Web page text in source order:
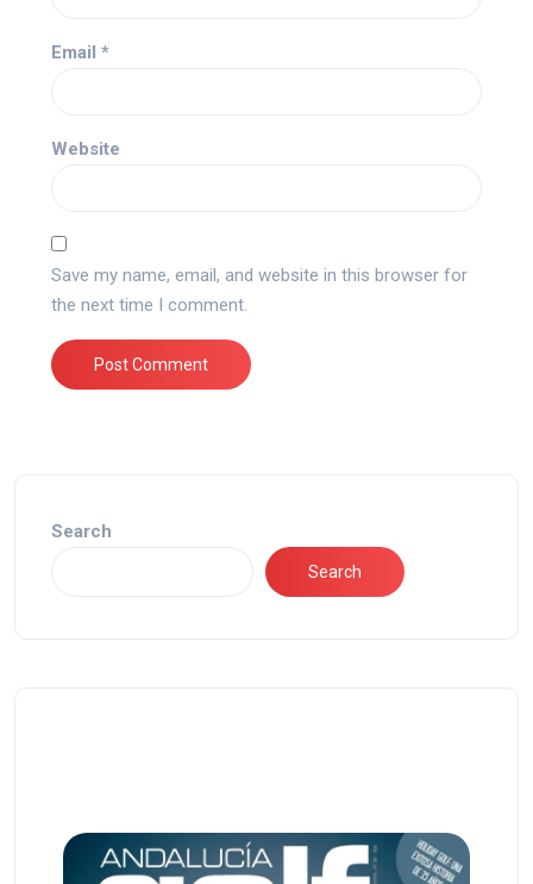
Email *
Website
Save my name, email, and website in this browser for
the next time I comment.
Search
Search